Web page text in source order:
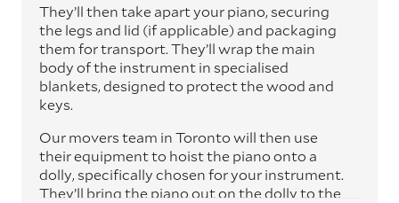
They’ll then take apart your piano, securing
the legs and lid (if applicable) and packaging
them for transport. They’ll wrap the main
body of the instrument in specialised
blankets, designed to protect the wood and
keys.
Our movers team in Toronto will then use
their equipment to hoist the piano onto a
dolly, specifically chosen for your instrument.
They’ll bring the piano out on the dolly to the